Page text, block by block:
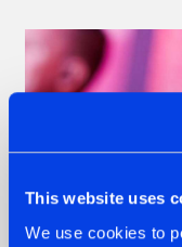
This website uses
We use cookies to